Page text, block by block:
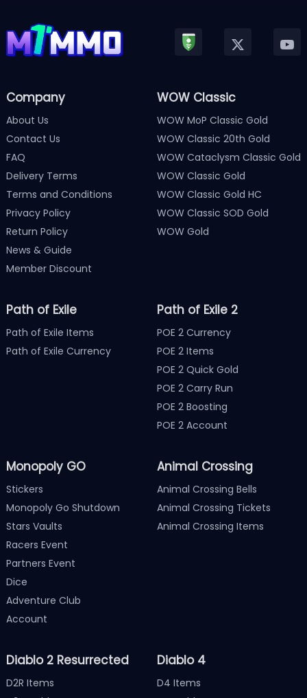
Company
About Us
Contact Us
FAQ
Delivery Terms
Terms and Conditions
Privacy Policy
Return Policy
News & Guide
Member Discount
WOW Classic
WOW MoP Classic Gold
WOW Classic 20th Gold
WOW Cataclysm Classic Gold
WOW Classic Gold
WOW Classic Gold HC
WOW Classic SOD Gold
WOW Gold
Path of Exile
Path of Exile Items
Path of Exile Currency
Path of Exile 2
POE 2 Currency
POE 2 Items
POE 2 Quick Gold
POE 2 Carry Run
POE 2 Boosting
POE 2 Account
Monopoly GO
Stickers
Monopoly Go Shutdown
Stars Vaults
Racers Event
Partners Event
Dice
Adventure Club
Account
Animal Crossing
Animal Crossing Bells
Animal Crossing Tickets
Animal Crossing Items
Diablo 2 Resurrected
D2R Items
Diablo 4
D4 Items